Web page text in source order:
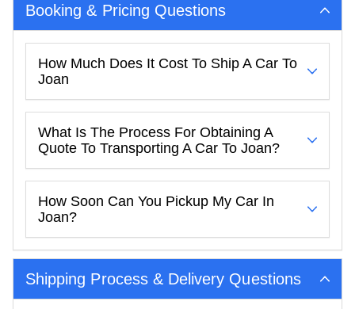
Booking & Pricing Questions
How Much Does It Cost To Ship A Car To
Joan
What Is The Process For Obtaining A
Quote To Transporting A Car To Joan?
How Soon Can You Pickup My Car In
Joan?
Shipping Process & Delivery Questions